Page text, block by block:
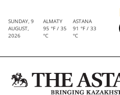
SUNDAY, 9
AUGUST,
2026
ALMATY
95 °F / 35
°C
ASTANA
91 °F / 33
°C